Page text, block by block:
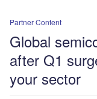
Partner Content
Global
after Q1
your sector